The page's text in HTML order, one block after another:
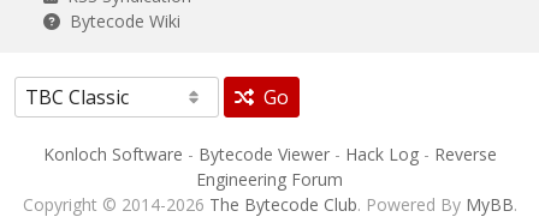
Bytecode Wiki
Go
Konloch Software - Bytecode Viewer- Hack Log- Reverse
Engineering Forum
Copyright © 2014-2026 The Bytecode Club. Powered By MyBB.